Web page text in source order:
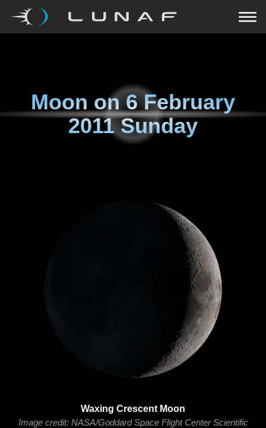
Moon on6 February
2011 Sunday
Waxing Crescent Moon
Image credit: NASA/Goddard Space Flight Center Scientific